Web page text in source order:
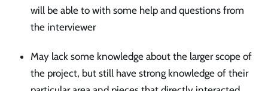
will be able to with some help and questions from
the interviewer
May lack some knowledge about the larger scope of
the project, but still have strong knowledge of their